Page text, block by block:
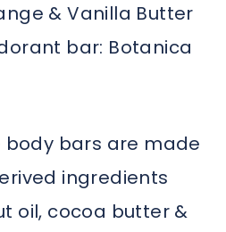
& Vanilla Butter
bar: Botanica
body bars are made
ingredients
oil, cocoa butter &